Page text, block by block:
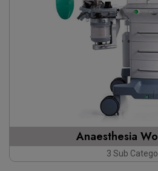
Anaesthesia
3 Sub